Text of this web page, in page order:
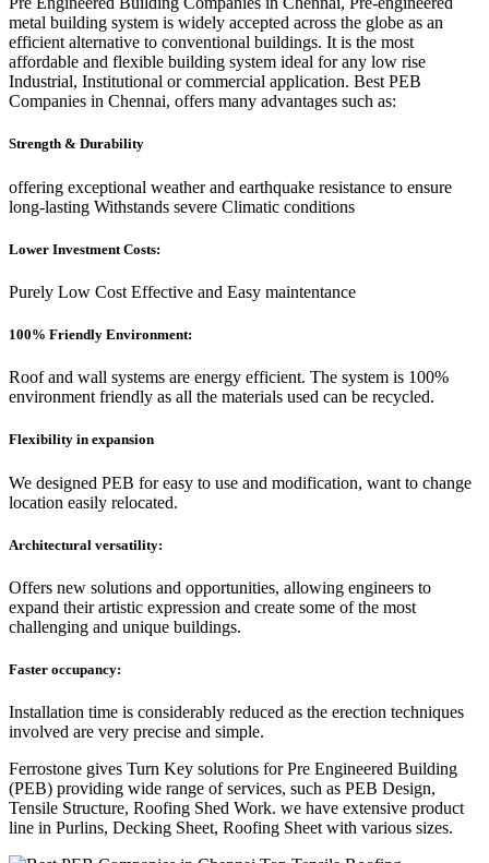
metal building system is widely accepted across the globe as an
efficient alternative to conventional buildings. It is the most
affordable and flexible building system ideal for any low rise
Industrial, Institutional or commercial application. Best PEB
Companies in Chennai, offers many advantages such as:
Strength & Durability
offering exceptional weather and earthquake resistance to ensure
long-lasting Withstands severe Climatic conditions
Lower Investment Costs:
Purely Low Cost Effective and Easy maintentance
100% Friendly Environment:
Roof and wall systems are energy efficient. The system is 100%
environment friendly as all the materials used can be recycled.
Flexibility in expansion
We designed PEB for easy to use and modification, want to change
location easily relocated.
Architectural versatility:
Offers new solutions and opportunities, allowing engineers to
expand their artistic expression and create some of the most
challenging and unique buildings.
Faster occupancy:
Installation time is considerably reduced as the erection techniques
involved are very precise and simple.
Ferrostone gives Turn Key solutions for Pre Engineered Building
(PEB) providing wide range of services, such as PEB Design,
Tensile Structure, Roofing Shed Work. we have extensive product
line in Purlins, Decking Sheet, Roofing Sheet with various sizes.